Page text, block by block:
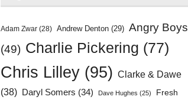
Adam Zwar (28) Andrew Denton (29) Angry Boys
(49) Charlie Pickering (77)
Chris Lilley (95) Clarke & Dawe
(38)
Daryl Somers (34) Dave Hughes (25)
Fresh